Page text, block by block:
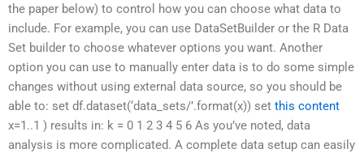
the paper below) to control how you can choose what data to
include. For example, you can use DataSetBuilder or the R Data
Set builder to choose whatever options you want. Another
option you can use to manually enter data is to do some simple
changes without using external data source, so you should be
able to: set df.dataset(‘data_sets/’.format(x)) set this content
x=1..1 ) results in: k = 0 1 2 3 4 5 6 As you’ve noted, data
analysis is more complicated. A complete data setup can easily